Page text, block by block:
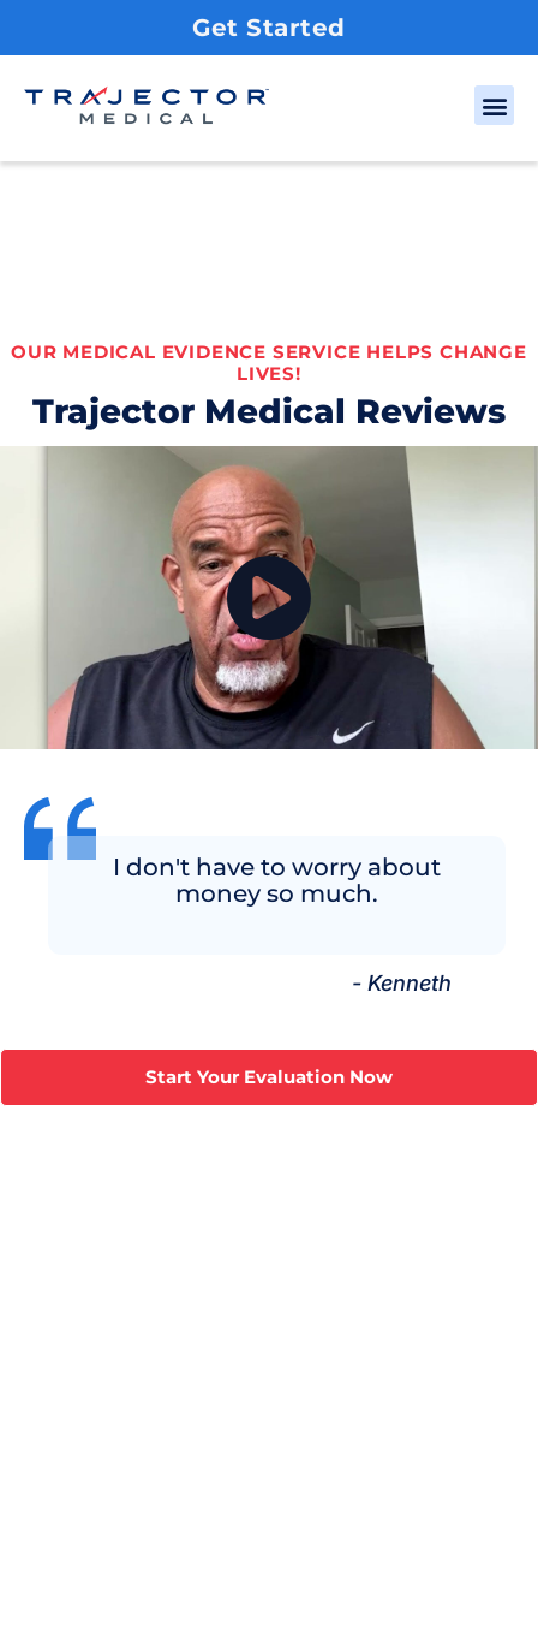
Get Started
OUR MEDICAL EVIDENCE SERVICE HELPS CHANGE
LIVES!
Trajector Medical Reviews
I don't have to worry about
money so much.
- Kenneth
Start Your Evaluation Now